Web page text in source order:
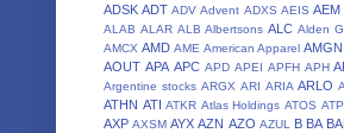
ADSK ADT ADV Advent ADXS AEIS AEM
ALAB ALAR ALB Albertsons ALC Alden
AMCX AMD AME American Apparel AMGN
AOUT APA APC APD APEI APFH APH
Argentine stocks ARGX ARI ARIA ARLO
ATHN ATI ATKR Atlas Holdings ATOS
AXP AXSM AYX AZN AZO AZUL B BA